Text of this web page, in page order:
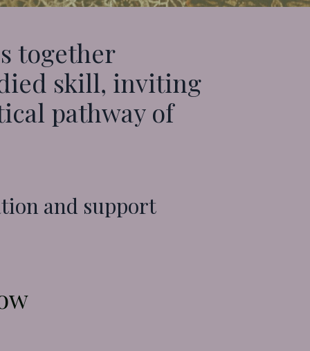
together
skill, inviting
pathway of
and support